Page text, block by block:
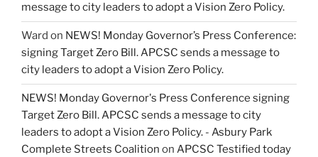
message to city leaders to adopt a Vision Zero Policy.
Ward on NEWS! Monday Governor’s Press Conference:
signing Target Zero Bill. APCSC sends a message to
city leaders to adopt a Vision Zero Policy.
NEWS! Monday Governor's Press Conference signing
Target Zero Bill. APCSC sends a message to city
leaders to adopt a Vision Zero Policy. - Asbury Park
Complete Streets Coalition on APCSC Testified today